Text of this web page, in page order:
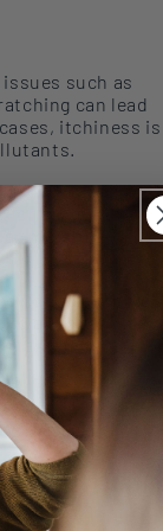
issues such as
can lead
itchiness is
for products
moisture or
a soothing,
a fungal
targeted